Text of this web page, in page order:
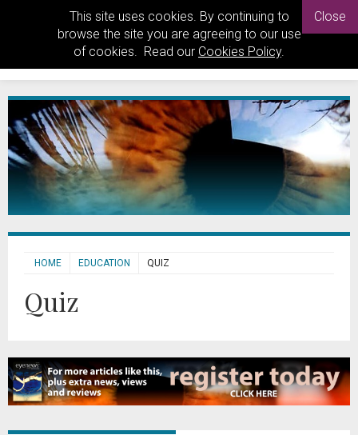
This site uses cookies. By continuing to
browse the site you are agreeing to our use
of cookies. Read our Cookies Policy.
Close
HOME EDUCATION QUIZ
Quiz